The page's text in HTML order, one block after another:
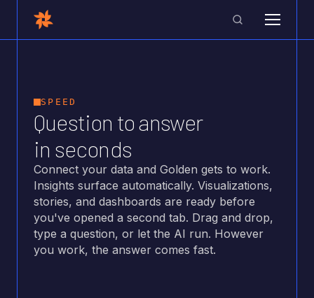
SPEED
Question to answer
in seconds
Connect your data and Golden gets to work.
Insights surface automatically. Visualizations,
stories, and dashboards are ready before
you've opened a second tab. Drag and drop,
type a question, or let the AI run. However
you work, the answer comes fast.